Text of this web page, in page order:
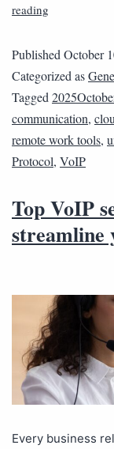
reading
Published October
Categorized as
Tagged
communication,
remote work tools,
Protocol, VoIP
Top VoIP
streamline
Every business